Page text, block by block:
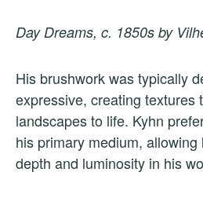
Day Dreams, c. 1850s by
His brushwork was typically
expressive, creating textures
landscapes to life. Kyhn
his primary medium,
depth and luminosity in his